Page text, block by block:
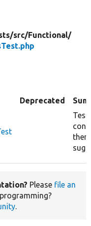
src/Functional/
Deprecated
Please file an
.